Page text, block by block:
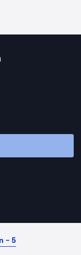
- 5